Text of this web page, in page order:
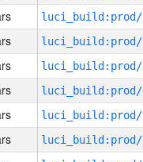
luci_build:prod/
luci_build:prod/
luci_build:prod/
luci_build:prod/
luci_build:prod/
luci_build:prod/